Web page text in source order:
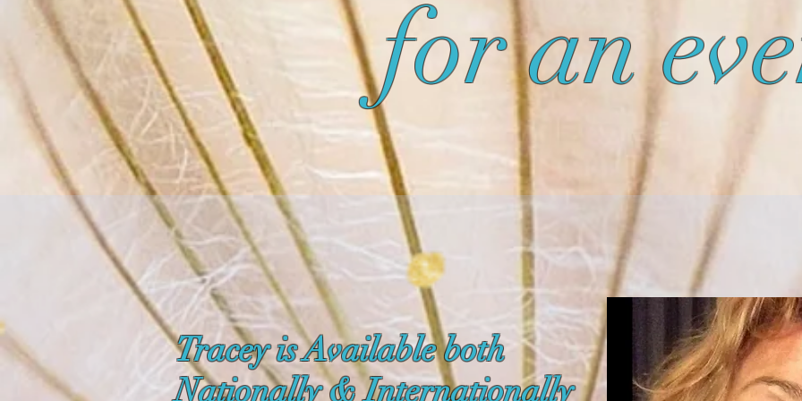
for an
Tracey is Available both
Nationally & Internationally